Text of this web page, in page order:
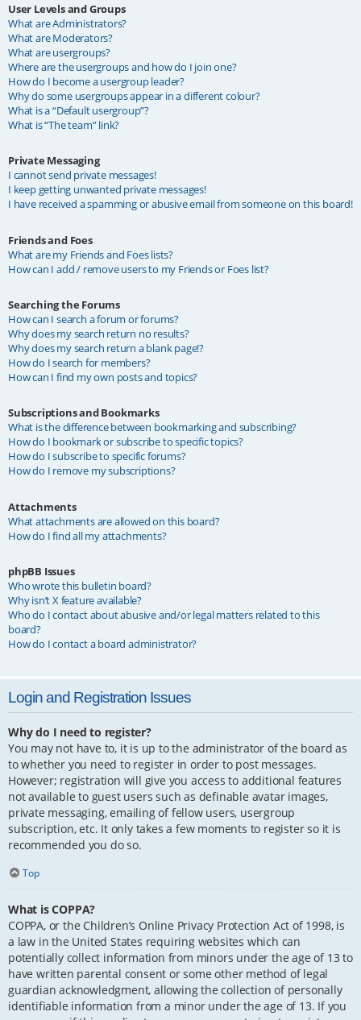
User Levels and Groups
What are Administrators?
What are Moderators?
What are usergroups?
Where are the usergroups and how do I join one?
How do I become a usergroup leader?
Why do some usergroups appear in a different colour?
What is a “Default usergroup”?
What is “The team” link?
Private Messaging
I cannot send private messages!
I keep getting unwanted private messages!
I have received a spamming or abusive email from someone on this board!
Friends and Foes
What are my Friends and Foes lists?
How can I add / remove users to my Friends or Foes list?
Searching the Forums
How can I search a forum or forums?
Why does my search return no results?
Why does my search return a blank page!?
How do I search for members?
How can I find my own posts and topics?
Subscriptions and Bookmarks
What is the difference between bookmarking and subscribing?
How do I bookmark or subscribe to specific topics?
How do I subscribe to specific forums?
How do I remove my subscriptions?
Attachments
What attachments are allowed on this board?
How do I find all my attachments?
phpBB Issues
Who wrote this bulletin board?
Why isn’t X feature available?
Who do I contact about abusive and/or legal matters related to this
board?
How do I contact a board administrator?
Login and Registration Issues
Why do I need to register?
You may not have to, it is up to the administrator of the board as
to whether you need to register in order to post messages.
However; registration will give you access to additional features
not available to guest users such as definable avatar images,
private messaging, emailing of fellow users, usergroup
subscription, etc. It only takes a few moments to register so it is
recommended you do so.
Top
What is COPPA?
COPPA, or the Children’s Online Privacy Protection Act of 1998, is
a law in the United States requiring websites which can
potentially collect information from minors under the age of 13 to
have written parental consent or some other method of legal
guardian acknowledgment, allowing the collection of personally
identifiable information from a minor under the age of 13. If you